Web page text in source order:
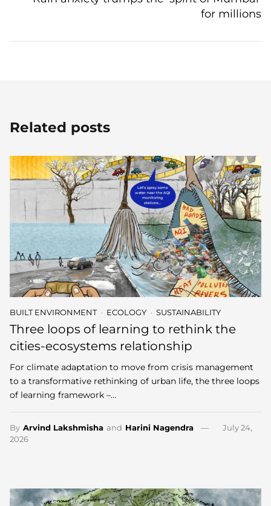
for millions
Related posts
BUILT ENVIRONMENT ECOLOGY SUSTAINABILITY
Three loops of learning to rethink the
cities-ecosystems relationship
For climate adaptation to move from crisis management
to a transformative rethinking of urban life, the three loops
of learning framework –…
By Arvind Lakshmisha and Harini Nagendra
July 24,
2026